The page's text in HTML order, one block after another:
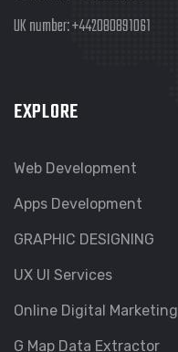
UK number:+442080891061
EXPLORE
Web Development
Apps Development
GRAPHIC DESIGNING
UX UI Services
Online Digital Marketing
G Map Data Extractor